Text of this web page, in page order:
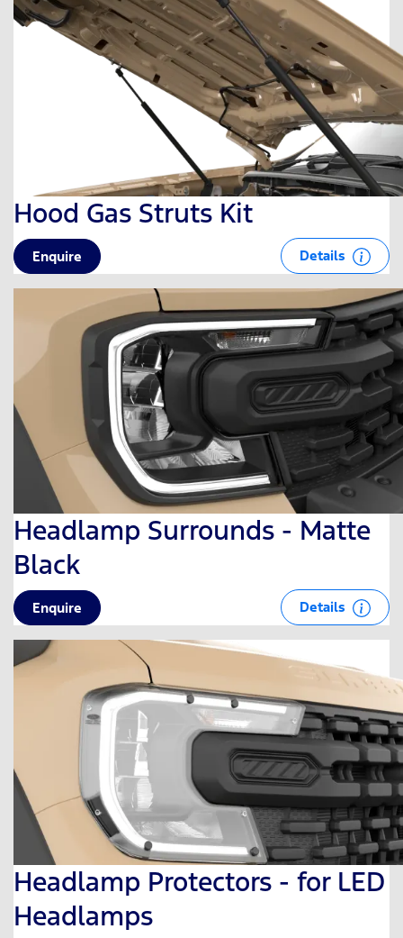
Hood Gas Struts Kit
Enquire Details
Headlamp Surrounds - Matte
Black
Enquire Details
Headlamp Protectors - for LED
Headlamps